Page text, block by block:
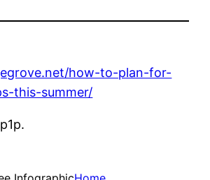
how-to-plan-for-
this-summer/